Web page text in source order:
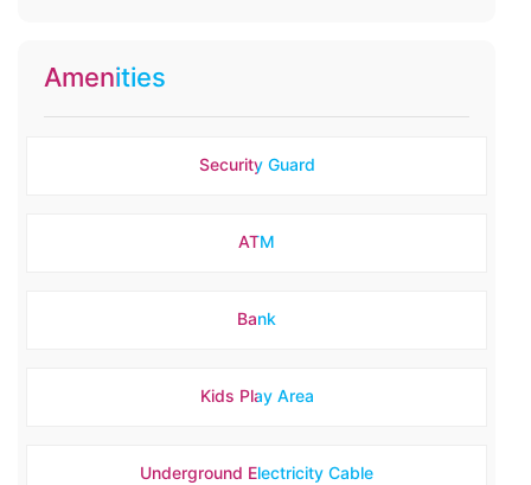
Amenities
Security Guard
ATM
Bank
Kids Play Area
Underground Electricity Cable